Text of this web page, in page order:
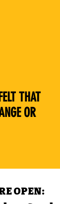
THAT
OR
OPEN: